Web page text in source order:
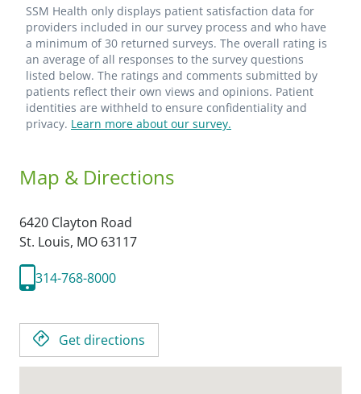
SSM Health only displays patient satisfaction data for
providers included in our survey process and who have
a minimum of 30 returned surveys. The overall rating is
an average of all responses to the survey questions
listed below. The ratings and comments submitted by
patients reflect their own views and opinions. Patient
identities are withheld to ensure confidentiality and
privacy. Learn more about our survey.
Map & Directions
6420 Clayton Road
St. Louis, MO 63117
314-768-8000
Get directions